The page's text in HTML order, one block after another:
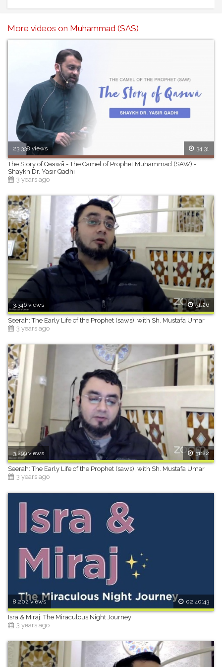
More videos on Muhammad (SAS)
23,338 views 34:31
The Story of Qaṣwā - The Camel of Prophet Muhammad (SAW) -
Shaykh Dr. Yasir Qadhi
3 years ago
3,346 views 51:26
Seerah: The Early Life of the Prophet (saws), with Sh. Mustafa Umar
3 years ago
3,299 views 31:22
Seerah: The Early Life of the Prophet (saws), with Sh. Mustafa Umar
3 years ago
8,202 views 02:40:43
Isra & Miraj: The Miraculous Night Journey
3 years ago